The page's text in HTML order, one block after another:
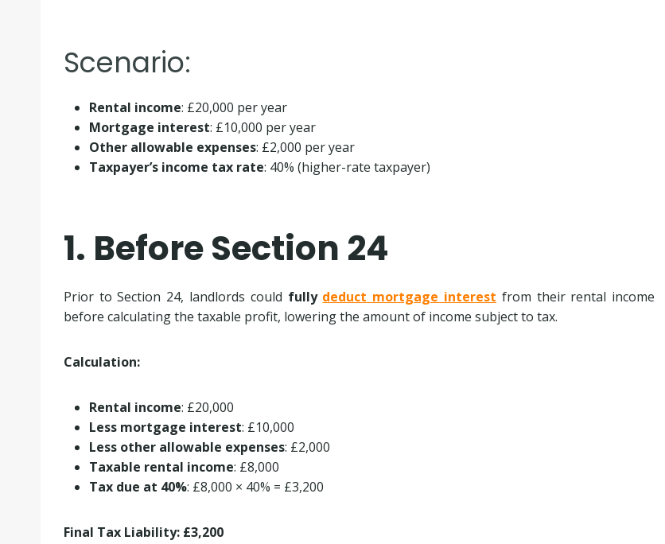
Scenario:
Rental income: £20,000 per year
Mortgage interest: £10,000 per year
Other allowable expenses: £2,000 per year
Taxpayer’s income tax rate: 40% (higher-rate taxpayer)
1. Before Section 24
Prior to Section 24, landlords could fully deduct mortgage interest from their rental income
before calculating the taxable profit, lowering the amount of income subject to tax.
Calculation:
Rental income: £20,000
Less mortgage interest: £10,000
Less other allowable expenses: £2,000
Taxable rental income: £8,000
Tax due at 40%: £8,000 × 40% = £3,200
Final Tax Liability: £3,200